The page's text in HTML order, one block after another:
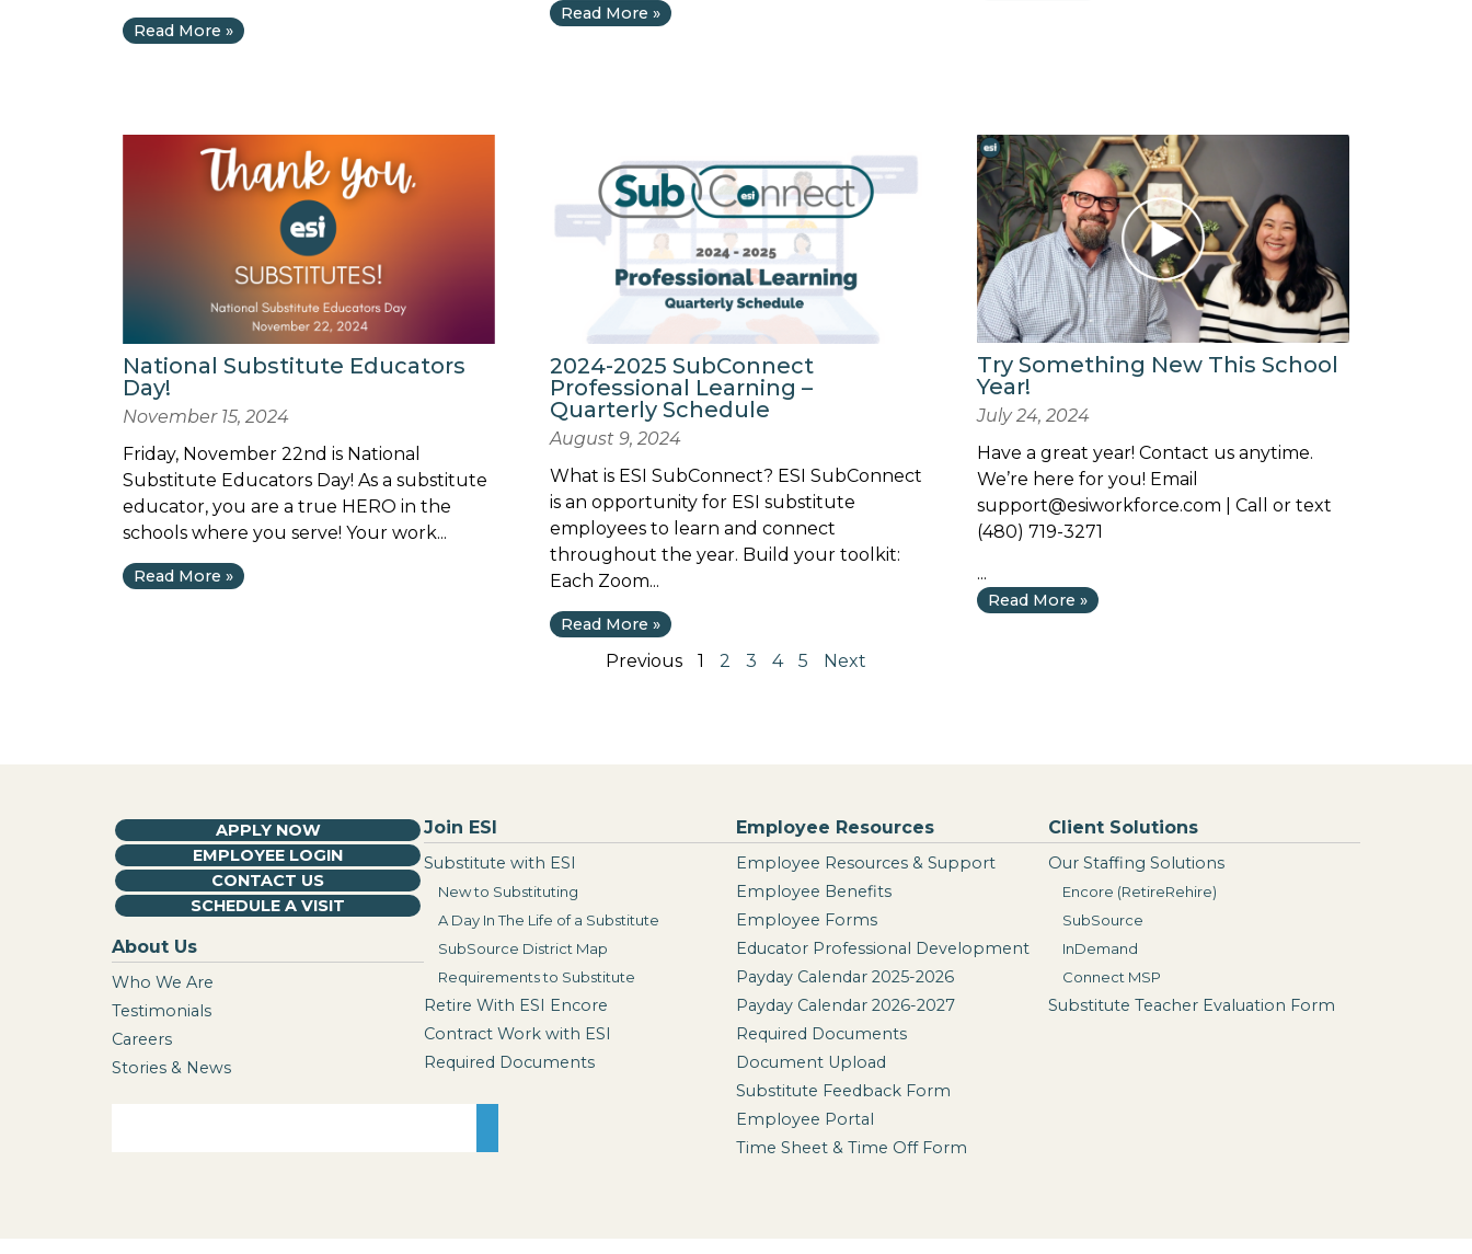
Read More »
Read More »
National Substitute Educators
Day!
November 15, 2024
Friday, November 22nd is National
Substitute Educators Day! As a substitute
educator, you are a true HERO in the
schools where you serve! Your work...
Read More »
2024-2025 SubConnect
Professional Learning –
Quarterly Schedule
August 9, 2024
What is ESI SubConnect? ESI SubConnect
is an opportunity for ESI substitute
employees to learn and connect
throughout the year. Build your toolkit:
Each Zoom...
Read More »
Try Something New This School
Year!
July 24, 2024
Have a great year! Contact us anytime.
We’re here for you! Email
support@esiworkforce.com | Call or text
(480) 719-3271
...
Read More »
Previous 1 2 3 4 5 Next
APPLY NOW
EMPLOYEE LOGIN
CONTACT US
SCHEDULE A VISIT
About Us
Who We Are
Testimonials
Careers
Stories & News
Join ESI
Substitute with ESI
New to Substituting
A Day In The Life of a Substitute
SubSource District Map
Requirements to Substitute
Retire With ESI Encore
Contract Work with ESI
Required Documents
Employee Resources
Employee Resources & Support
Employee Benefits
Employee Forms
Educator Professional Development
Payday Calendar 2025-2026
Payday Calendar 2026-2027
Required Documents
Document Upload
Substitute Feedback Form
Employee Portal
Time Sheet & Time Off Form
Client Solutions
Our Staffing Solutions
Encore (RetireRehire)
SubSource
InDemand
Connect MSP
Substitute Teacher Evaluation Form